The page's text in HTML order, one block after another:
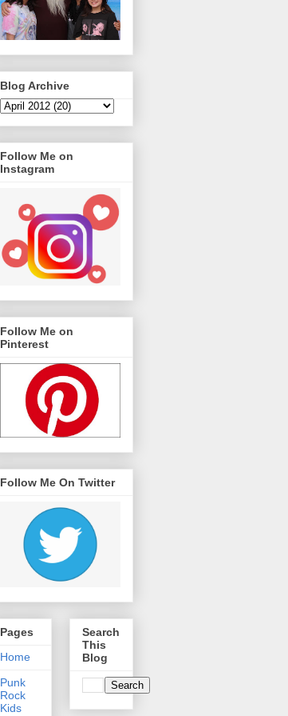
Blog Archive
Follow Me on
Instagram
Follow Me on
Pinterest
Follow Me On Twitter
Pages
Home
Punk
Rock
Kids
Search
This
Blog